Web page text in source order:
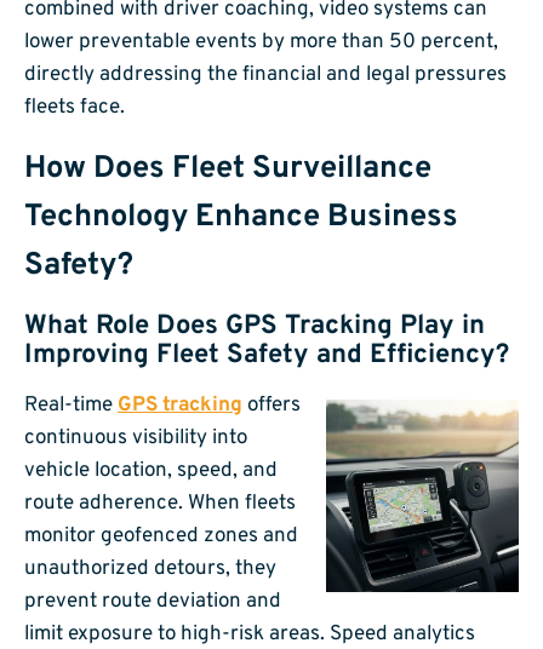
combined with driver coaching, video systems can
lower preventable events by more than 50 percent,
directly addressing the financial and legal pressures
fleets face.
How Does Fleet Surveillance
Technology Enhance Business
Safety?
What Role Does GPS Tracking Play in
Improving Fleet Safety and Efficiency?
Real-timeGPS tracking offers
continuous visibility into
vehicle location, speed, and
route adherence. When fleets
monitor geofenced zones and
unauthorized detours, they
prevent route deviation and
limit exposure to high-risk areas. Speed analytics